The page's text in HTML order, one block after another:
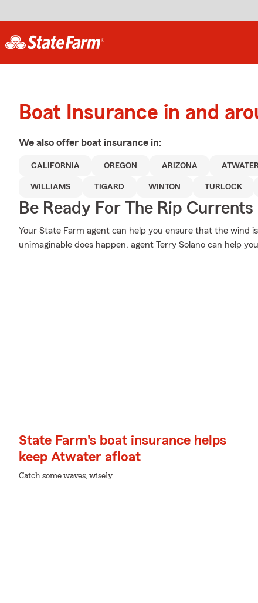
Boat Insurance in and
We also offer boat insurance in:
CALIFORNIA OREGON ARIZONA
WILLIAMS TIGARD WINTON TURLOCK
Be Ready For The Rip
Your State Farm agent can help you ensure that the wind
unimaginable does happen, agent Terry Solano can help
State Farm's boat insurance helps
keep Atwater afloat
Catch some waves, wisely